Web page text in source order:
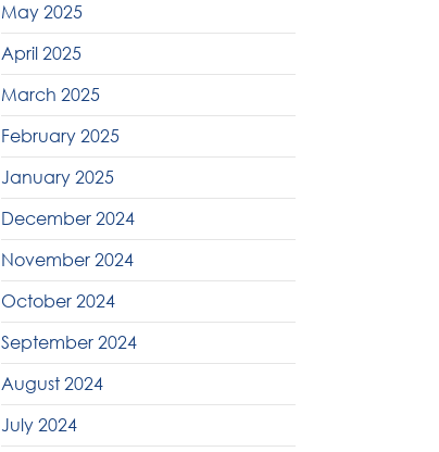
May 2025
April 2025
March 2025
February 2025
January 2025
December 2024
November 2024
October 2024
September 2024
August 2024
July 2024